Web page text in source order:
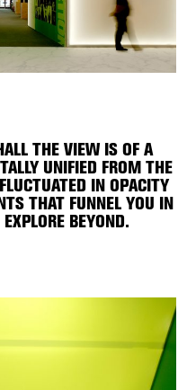
THE VIEW IS OF A
UNIFIED FROM THE
IN OPACITY
THAT FUNNEL YOU IN
BEYOND.